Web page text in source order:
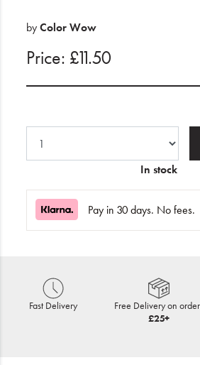
byColor Wow
Price: £11.50
In stock
Pay in 30 days. No fees.
Fast Delivery
Free Delivery on
£25+